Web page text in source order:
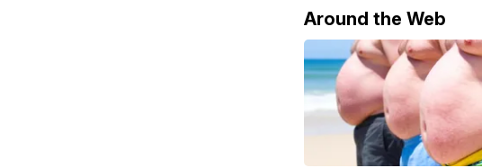
Around the Web